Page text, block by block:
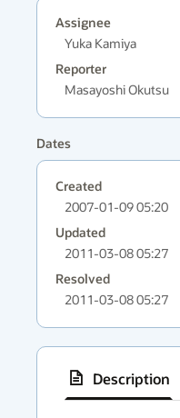
Assignee
Yuka Kamiya
Reporter
Masayoshi Okutsu
Dates
Created
2007-01-09 05:20
Updated
2011-03-08 05:27
Resolved
2011-03-08 05:27
Description